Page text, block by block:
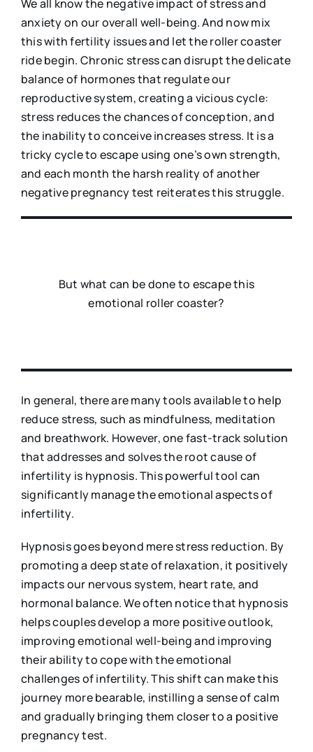
We all know the negative impact of stress and
anxiety on our overall well-being. And now mix
this with fertility issues and let the roller coaster
ride begin. Chronic stress can disrupt the delicate
balance of hormones that regulate our
reproductive system, creating a vicious cycle:
stress reduces the chances of conception, and
the inability to conceive increases stress. It is a
tricky cycle to escape using one’s own strength,
and each month the harsh reality of another
negative pregnancy test reiterates this struggle.
But what can be done to escape this
emotional roller coaster?
In general, there are many tools available to help
reduce stress, such as mindfulness, meditation
and breathwork. However, one fast-track solution
that addresses and solves the root cause of
infertility is hypnosis. This powerful tool can
significantly manage the emotional aspects of
infertility.
Hypnosis goes beyond mere stress reduction. By
promoting a deep state of relaxation, it positively
impacts our nervous system, heart rate, and
hormonal balance. We often notice that hypnosis
helps couples develop a more positive outlook,
improving emotional well-being and improving
their ability to cope with the emotional
challenges of infertility. This shift can make this
journey more bearable, instilling a sense of calm
and gradually bringing them closer to a positive
pregnancy test.